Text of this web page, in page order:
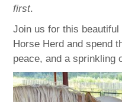
first.
Join us for this
Horse Herd and spend
peace, and a sprinkling